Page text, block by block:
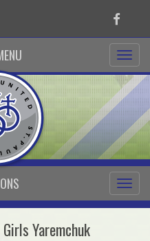
Yaremchuk